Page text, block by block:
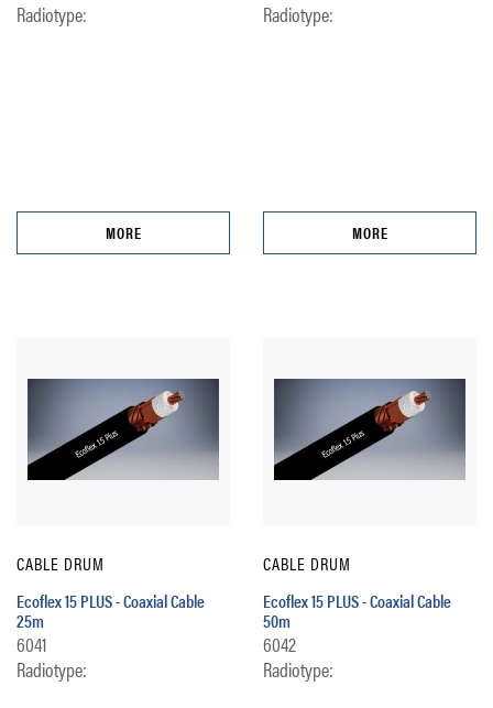
Radiotype:
MORE
Radiotype:
MORE
CABLE DRUM
Ecoflex 15 PLUS - Coaxial Cable
25m
6041
Radiotype:
CABLE DRUM
Ecoflex 15 PLUS - Coaxial Cable
50m
6042
Radiotype: